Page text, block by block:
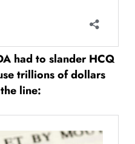
had to slander HCQ
trillions of dollars
line: